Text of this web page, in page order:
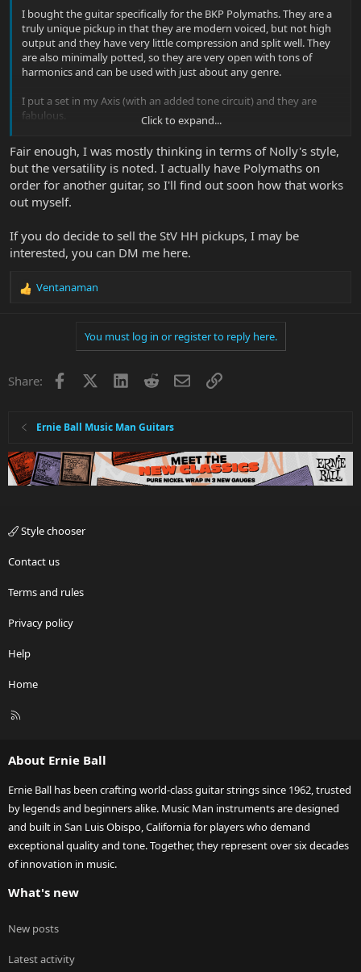
I bought the guitar specifically for the BKP Polymaths. They are a
truly unique pickup in that they are modern voiced, but not high
output and they have very little compression and split well. They
are also minimally potted, so they are very open with tons of
harmonics and can be used with just about any genre.
I put a set in my Axis (with an added tone circuit) and they are
fabulous.
I am excited about pairing them with the St. V.
Click to expand...
Fair enough, I was mostly thinking in terms of Nolly's style,
but the versatility is noted. I actually have Polymaths on
order for another guitar, so I'll find out soon how that works
out myself.
If you do decide to sell the StV HH pickups, I may be
interested, you can DM me here.
R
o
Ventanaman
You must log in or register to reply here.
Share: Facebook LinkedInRedditEmailLink
Ernie Ball Music Man Guitars
Style chooser
Contact us
Terms and rules
Privacy policy
Help
Home
R
About Ernie Ball
Ernie Ball has been crafting world-class guitar strings since 1962, trusted
by legends and beginners alike. Music Man instruments are designed
and built in San Luis Obispo, California for players who demand
exceptional quality and tone. Together, they represent over six decades
of innovation in music.
What's new
New posts
Latest activity